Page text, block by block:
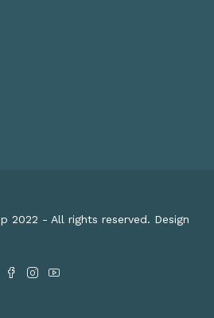
2022 - All rights reserved. Design